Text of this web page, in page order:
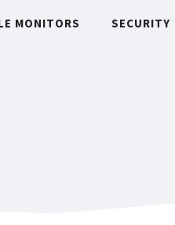
MONITORS SECURITY